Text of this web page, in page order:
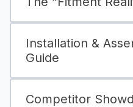
Installation &
Guide
Competitor